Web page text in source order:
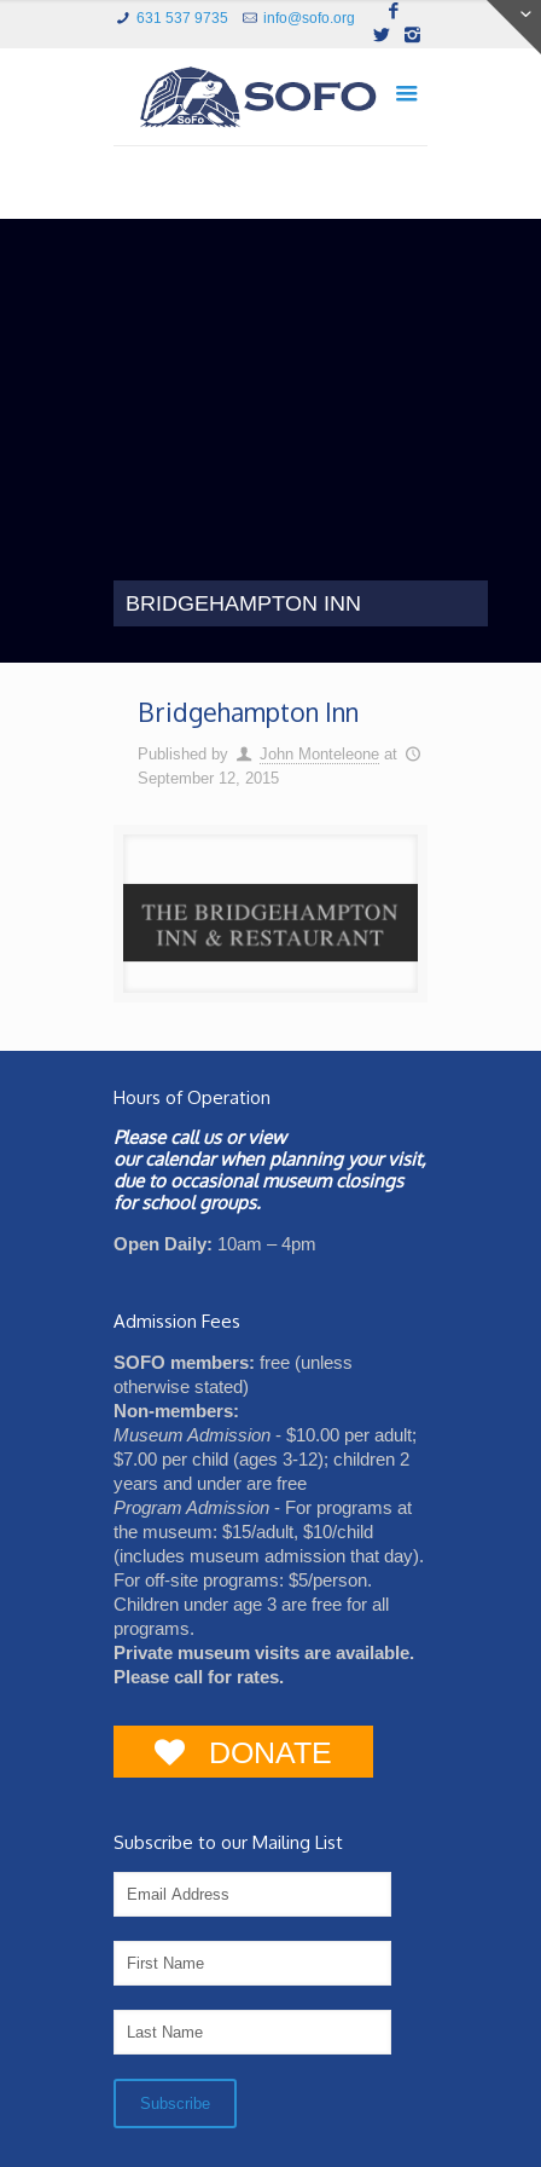
631 537 9735 info@sofo.org
BRIDGEHAMPTON INN
Bridgehampton Inn
Published by John Monteleone at
September 12, 2015
Hours of Operation
Please call us or view
ourcalendarwhen planning your visit,
due to occasional museum closings
for school groups.
Open Daily: 10am – 4pm
Admission Fees
SOFO members: free (unless
otherwise stated)
Non-members:
Museum Admission - $10.00 per adult;
$7.00 per child (ages 3-12); children 2
years and under are free
Program Admission - For programs at
the museum: $15/adult, $10/child
(includes museum admission that day).
For off-site programs: $5/person.
Children under age 3 are free for all
programs.
Private museum visits are available.
Please call for rates.
DONATE
Subscribe to our Mailing List